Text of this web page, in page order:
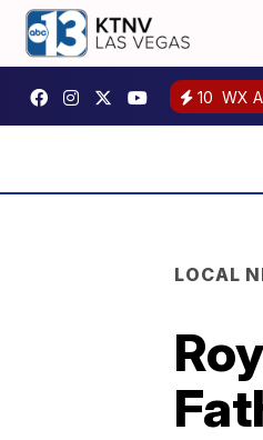
10 WX
LOCAL